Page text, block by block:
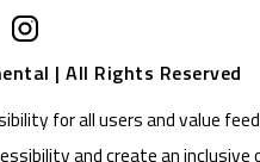
| All Rights Reserved
for all users and value
and create an inclusive